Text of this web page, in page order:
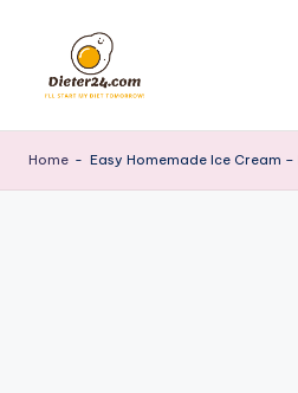
content
Home - Easy Homemade Ice Cream –